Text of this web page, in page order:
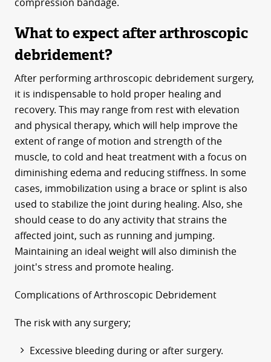
What to expect after arthroscopic
debridement?
After performing arthroscopic debridement surgery,
it is indispensable to hold proper healing and
recovery. This may range from rest with elevation
and physical therapy, which will help improve the
extent of range of motion and strength of the
muscle, to cold and heat treatment with a focus on
diminishing edema and reducing stiffness. In some
cases, immobilization using a brace or splint is also
used to stabilize the joint during healing. Also, she
should cease to do any activity that strains the
affected joint, such as running and jumping.
Maintaining an ideal weight will also diminish the
joint's stress and promote healing.
Complications of Arthroscopic Debridement
The risk with any surgery;
Excessive bleeding during or after surgery.